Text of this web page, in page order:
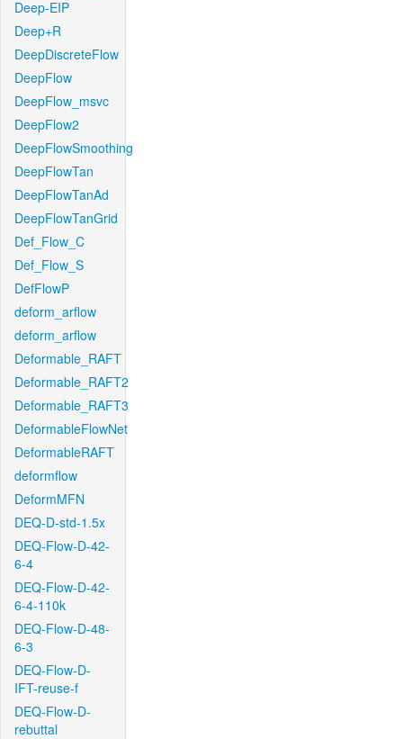
Deep-EIP
Deep+R
DeepDiscreteFlow
DeepFlow
DeepFlow_msvc
DeepFlow2
DeepFlowSmoothing
DeepFlowTan
DeepFlowTanAd
DeepFlowTanGrid
Def_Flow_C
Def_Flow_S
DefFlowP
deform_arflow
deform_arflow
Deformable_RAFT
Deformable_RAFT2
Deformable_RAFT3
DeformableFlowNet
DeformableRAFT
deformflow
DeformMFN
DEQ-D-std-1.5x
DEQ-Flow-D-42-
6-4
DEQ-Flow-D-42-
6-4-110k
DEQ-Flow-D-48-
6-3
DEQ-Flow-D-
IFT-reuse-f
DEQ-Flow-D-
rebuttal